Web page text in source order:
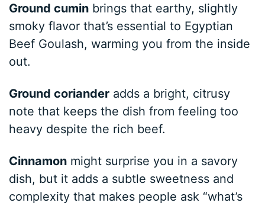
Ground cumin brings that earthy, slightly
smoky flavor that’s essential to Egyptian
Beef Goulash, warming you from the inside
out.
Ground coriander adds a bright, citrusy
note that keeps the dish from feeling too
heavy despite the rich beef.
Cinnamon might surprise you in a savory
dish, but it adds a subtle sweetness and
complexity that makes people ask “what’s